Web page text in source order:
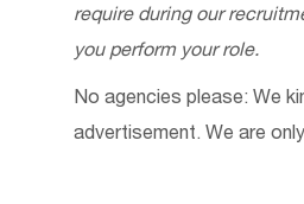
requireduring our
you perform your role.
No agencies please: We
advertisement. We are